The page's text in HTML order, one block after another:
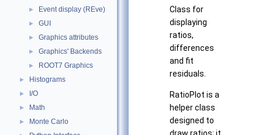
► Event display (REve)
► GUI
► Graphics attributes
► Graphics' Backends
► ROOT7 Graphics
► Histograms
► I/O
► Math
► Monte Carlo
Class for
displaying
ratios,
differences
and fit
residuals.
RatioPlot is a
helper class
designed to